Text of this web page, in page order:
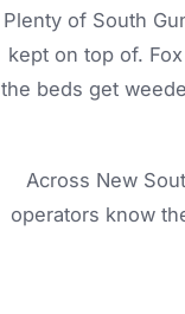
Plenty of South
kept on top of.
the beds get
Across New
operators know